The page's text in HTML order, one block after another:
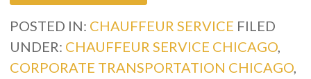
POSTED IN: CHAUFFEUR SERVICE FILED
UNDER: CHAUFFEUR SERVICE CHICAGO,
CORPORATE TRANSPORTATION CHICAGO,